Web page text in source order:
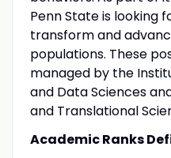
Penn State is looking
transform and
populations. These
managed by the
and Data Sciences
and Translational
Academic Ranks